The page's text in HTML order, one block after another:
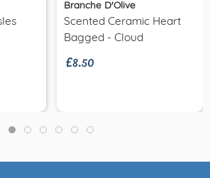
Branche D'Olive
Scented Ceramic Heart
Bagged - Cloud
£8.50